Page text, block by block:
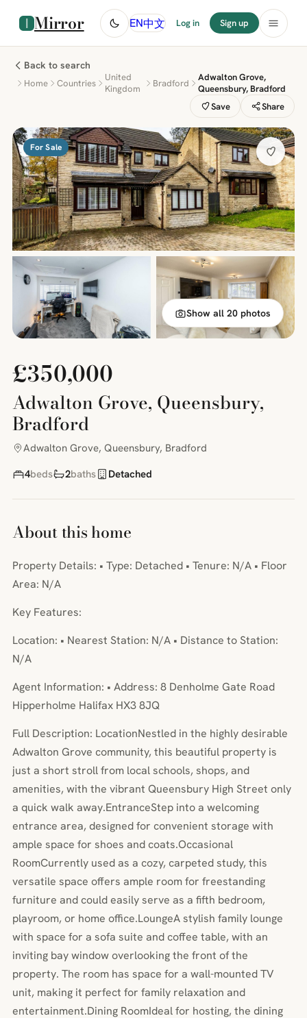
Mirror EN中文 Log in Sign up
Back to search
Home Countries
United
Kingdom
Bradford
Adwalton Grove,
Queensbury, Bradford
Save
Share
For Sale
Show all 20 photos
£350,000
Adwalton Grove, Queensbury,
Bradford
Adwalton Grove, Queensbury, Bradford
4beds 2baths Detached
About this home
Property Details: • Type: Detached • Tenure: N/A • Floor
Area: N/A
Key Features:
Location: • Nearest Station: N/A • Distance to Station:
N/A
Agent Information: • Address: 8 Denholme Gate Road
Hipperholme Halifax HX3 8JQ
Full Description: LocationNestled in the highly desirable
Adwalton Grove community, this beautiful property is
just a short stroll from local schools, shops, and
amenities, with the vibrant Queensbury High Street only
a quick walk away.EntranceStep into a welcoming
entrance area, designed for convenient storage with
ample space for shoes and coats.Occasional
RoomCurrently used as a cozy, carpeted study, this
versatile space offers ample room for freestanding
furniture and could easily serve as a fifth bedroom,
playroom, or home office.LoungeA stylish family lounge
with space for a sofa suite and coffee table, with an
inviting bay window overlooking the front of the
property. The room has space for a wall-mounted TV
unit, making it perfect for family relaxation and
entertainment.Dining RoomIdeal for hosting, the dining